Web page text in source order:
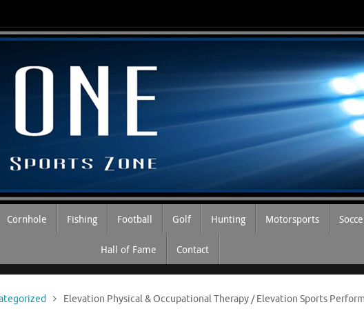
Cornhole Fishing Football Golf Hunting Motorsports
Hall of Fame Contact
Elevation Physical & Occupational Therapy / Elevation Sports